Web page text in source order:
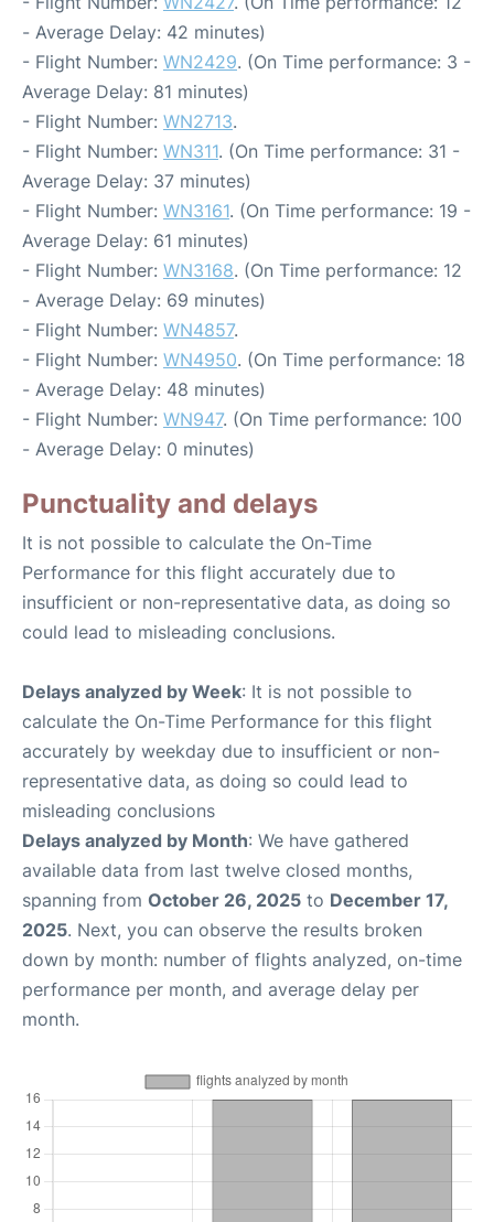
- Average Delay: 42 minutes)
- Flight Number: WN2429. (On Time performance: 3 -
Average Delay: 81 minutes)
- Flight Number: WN2713.
- Flight Number: WN311. (On Time performance: 31 -
Average Delay: 37 minutes)
- Flight Number: WN3161. (On Time performance: 19 -
Average Delay: 61 minutes)
- Flight Number: WN3168. (On Time performance: 12
- Average Delay: 69 minutes)
- Flight Number: WN4857.
- Flight Number: WN4950. (On Time performance: 18
- Average Delay: 48 minutes)
- Flight Number: WN947. (On Time performance: 100
- Average Delay: 0 minutes)
Punctuality and delays
It is not possible to calculate the On-Time
Performance for this flight accurately due to
insufficient or non-representative data, as doing so
could lead to misleading conclusions.
Delays analyzed by Week: It is not possible to
calculate the On-Time Performance for this flight
accurately by weekday due to insufficient or non-
representative data, as doing so could lead to
misleading conclusions
Delays analyzed by Month: We have gathered
available data from last twelve closed months,
spanning from October 26, 2025 to December 17,
2025. Next, you can observe the results broken
down by month: number of flights analyzed, on-time
performance per month, and average delay per
month.